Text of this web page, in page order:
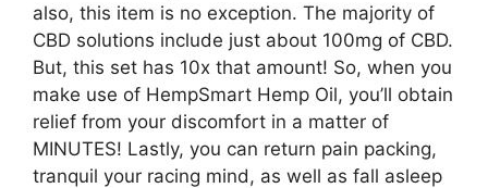
also, this item is no exception. The majority of
CBD solutions include just about 100mg of CBD.
But, this set has 10x that amount! So, when you
make use of HempSmart Hemp Oil, you’ll obtain
relief from your discomfort in a matter of
MINUTES! Lastly, you can return pain packing,
tranquil your racing mind, as well as fall asleep